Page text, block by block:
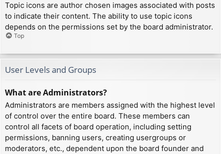
Topic icons are author chosen images associated with posts
to indicate their content. The ability to use topic icons
depends on the permissions set by the board administrator.
Top
User Levels and Groups
What are Administrators?
Administrators are members assigned with the highest level
of control over the entire board. These members can
control all facets of board operation, including setting
permissions, banning users, creating usergroups or
moderators, etc., dependent upon the board founder and